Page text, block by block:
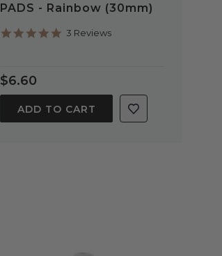
PADS - Rainbow (30mm)
5.0
3 Reviews
$6.60
ADD TO CART